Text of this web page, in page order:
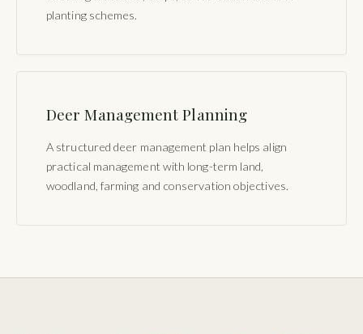
planting schemes.
Deer Management Planning
A structured deer management plan helps align
practical management with long-term land,
woodland, farming and conservation objectives.